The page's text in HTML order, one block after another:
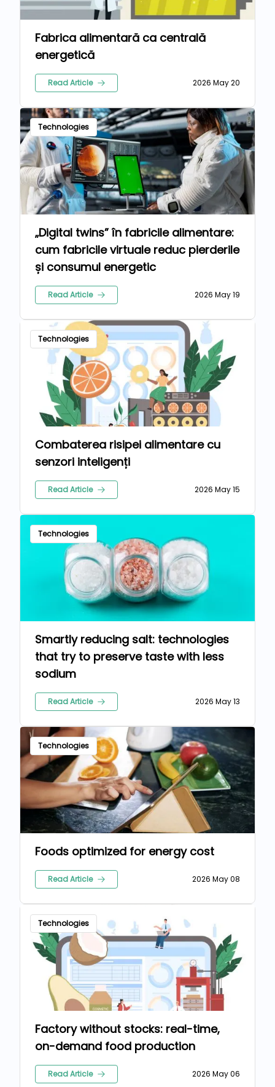
Fabrica alimentară ca centrală
energetică
Read Article 2026 May 20
Technologies
„Digital twins” în fabricile alimentare:
cum fabricile virtuale reduc pierderile
și consumul energetic
Read Article 2026 May 19
Technologies
Combaterea risipei alimentare cu
senzori inteligenți
Read Article 2026 May 15
Technologies
Smartly reducing salt: technologies
that try to preserve taste with less
sodium
Read Article 2026 May 13
Technologies
Foods optimized for energy cost
Read Article 2026 May 08
Technologies
Factory without stocks: real-time,
on-demand food production
Read Article 2026 May 06